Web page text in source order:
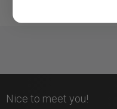
Nice to meet you!